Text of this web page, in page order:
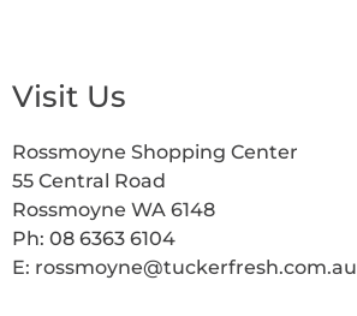
Visit Us
Rossmoyne Shopping Center
55 Central Road
Rossmoyne WA 6148
Ph: 08 6363 6104
E: rossmoyne@tuckerfresh.com.au